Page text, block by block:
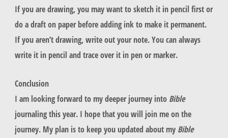
If you are drawing, you may want to sketch it in pencil first or
do a draft on paper before adding ink to make it permanent.
If you aren’t drawing, write out your note. You can always
write it in pencil and trace over it in pen or marker.
Conclusion
I am looking forward to my deeper journey into Bible
journaling this year. I hope that you will join me on the
journey. My plan is to keep you updated about my Bible